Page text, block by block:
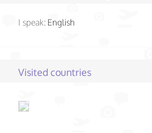
I speak: English
Visited countries